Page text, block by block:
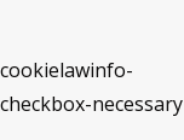
cookielawinfo-
checkbox-necessary